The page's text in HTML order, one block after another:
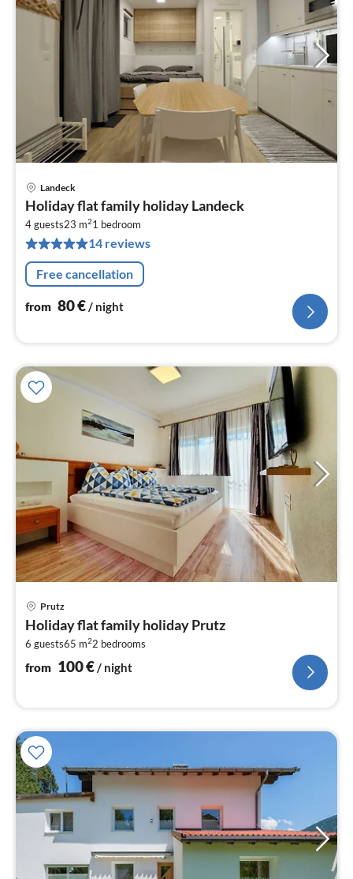
Landeck
Holiday flat family holiday Landeck
4 guests23 m21 bedroom
14 reviews
Free cancellation
from 80€/ night
Prutz
Holiday flat family holiday Prutz
6 guests65 m22 bedrooms
from 100€/ night